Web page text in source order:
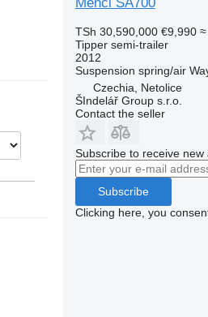
TSh 30,590,000 €9,990
Tipper semi-trailer
2012
Suspension spring/air
Czechia, Netolice
ŠIndelář Group s.r.o.
Contact the seller
Subscribe to receive
Subscribe
Clicking here, you